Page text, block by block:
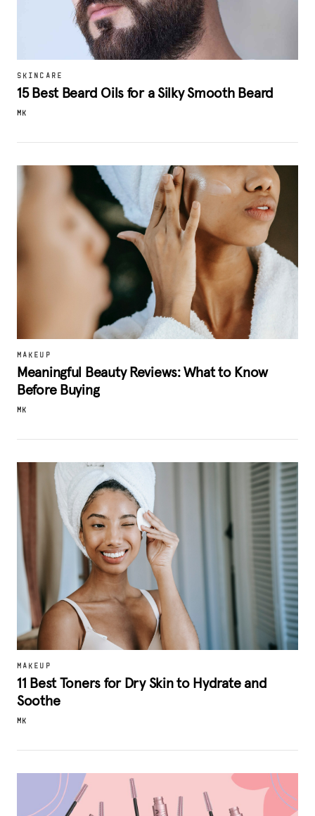
SKINCARE
15 Best Beard Oils for a Silky Smooth Beard
MK
MAKEUP
Meaningful Beauty Reviews: What to Know
Before Buying
MK
MAKEUP
11 Best Toners for Dry Skin to Hydrate and
Soothe
MK